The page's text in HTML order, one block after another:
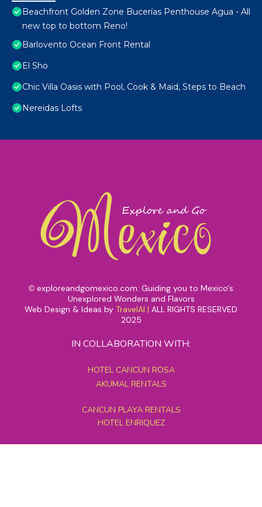
Beachfront Golden Zone Bucerías Penthouse Agua - All
new top to bottom Reno!
Barlovento Ocean Front Rental
El Sho
Chic Villa Oasis with Pool, Cook & Maid, Steps to Beach
Nereidas Lofts
© exploreandgomexico.com: Guiding you to Mexico's
Unexplored Wonders and Flavors
Web Design & Ideas by TravelAI | ALL RIGHTS RESERVED
2025
IN COLLABORATION WITH:
HOTEL CANCUN ROSA
AKUMAL RENTALS
CANCUN PLAYA RENTALS
HOTEL ENRIQUEZ
MEXICO GRAND TOURS